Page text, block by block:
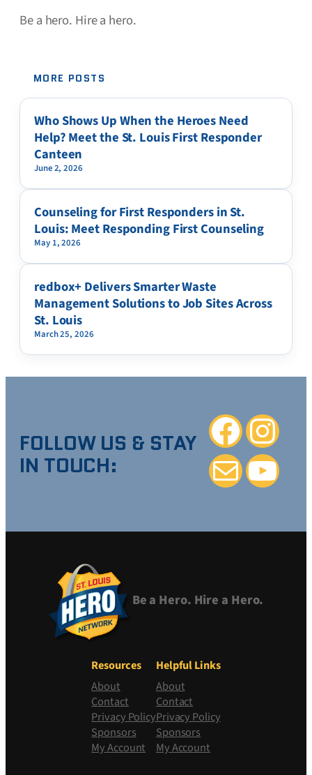
Be a hero. Hire a hero.
MORE POSTS
Who Shows Up When the Heroes Need
Help? Meet the St. Louis First Responder
Canteen
June 2, 2026
Counseling for First Responders in St.
Louis: Meet Responding First Counseling
May 1, 2026
redbox+ Delivers Smarter Waste
Management Solutions to Job Sites Across
St. Louis
March 25, 2026
FOLLOW US & STAY
IN TOUCH:
Facebook
Mail YouTube
Be a Hero. Hire a Hero.
Resources
About
Contact
Privacy Policy
Sponsors
My Account
Helpful Links
About
Contact
Privacy Policy
Sponsors
My Account